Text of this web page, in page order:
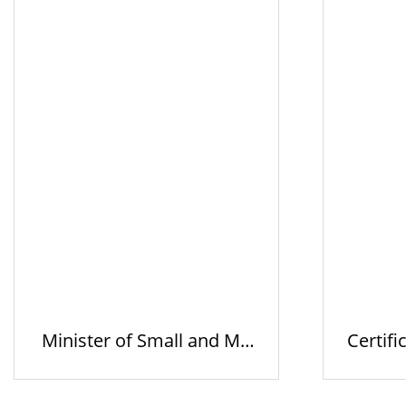
Minister of Small and Me